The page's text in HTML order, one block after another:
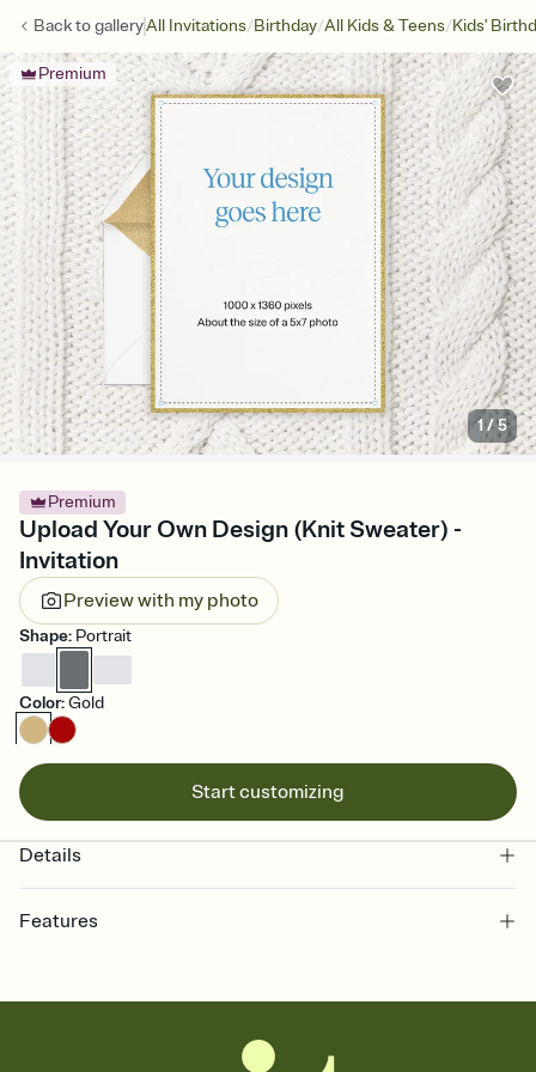
Back togalleryAll Invitations/Birthday/All Kids & Teens/Kids'
Premium
1/5
Premium
Upload Your Own Design (Knit Sweater) -
Invitation
Preview with my photo
Shape: Portrait
Color:Gold
Start customizing
Details
Features
together. Pick an envelope color and liner that match your vibe,
add a stamp that feels intentional, and adjust the fonts,